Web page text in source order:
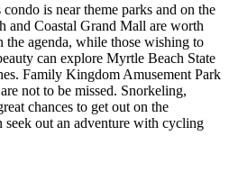
is near theme parks and on the
and Coastal Grand Mall are worth
agenda, while those wishing to
can explore Myrtle Beach State
Family Kingdom Amusement Park
not to be missed. Snorkeling,
chances to get out on the
seek out an adventure with cycling